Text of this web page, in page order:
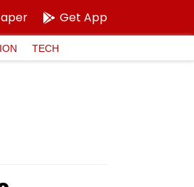
Get App
TECH